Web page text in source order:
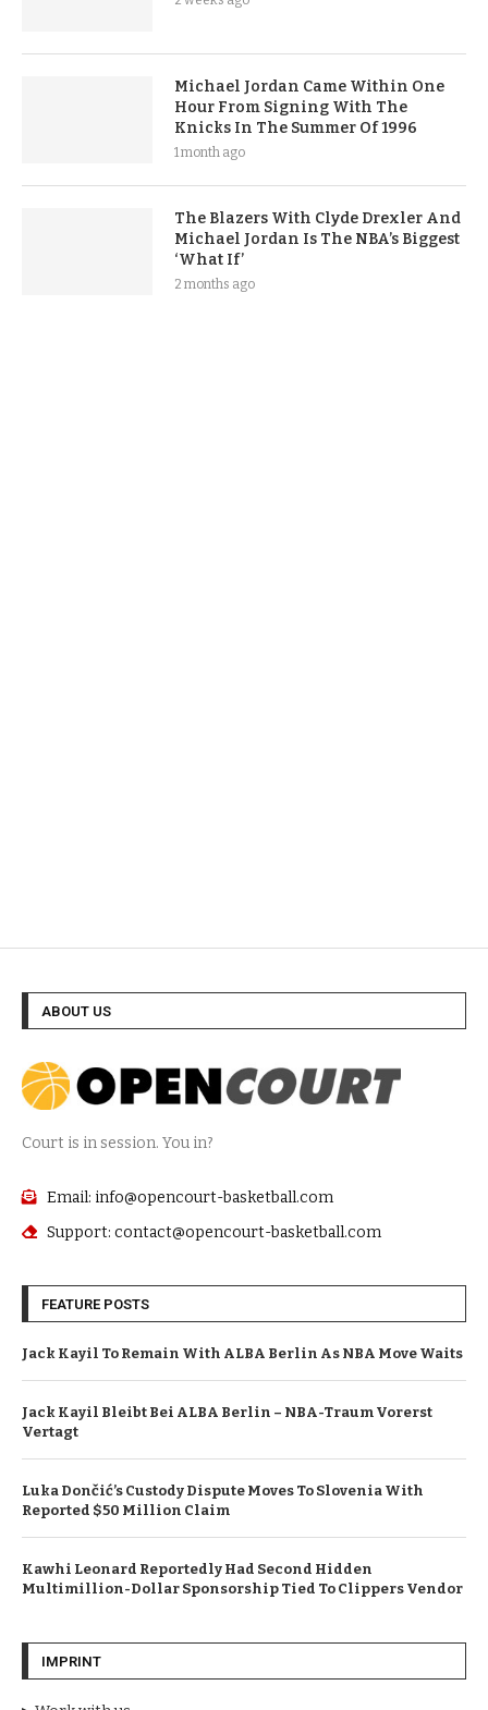
Michael Jordan Came Within One
Hour From Signing With The
Knicks In The Summer Of 1996
1 month ago
The Blazers With Clyde Drexler And
Michael Jordan Is The NBA’s Biggest
‘What If’
2 months ago
ABOUT US
Court is in session. You in?
Email: info@opencourt-basketball.com
Support: contact@opencourt-basketball.com
FEATURE POSTS
Jack Kayil To Remain With ALBA Berlin As NBA Move Waits
Jack Kayil Bleibt Bei ALBA Berlin – NBA-Traum Vorerst
Vertagt
Luka Dončić’s Custody Dispute Moves To Slovenia With
Reported $50 Million Claim
Kawhi Leonard Reportedly Had Second Hidden
Multimillion-Dollar Sponsorship Tied To Clippers Vendor
IMPRINT